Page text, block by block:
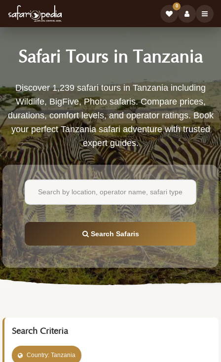
0
Safari Tours in Tanzania
1,239
Safari
Tours
Available
in
Tanzania
Discover 1,239 safari tours in Tanzania including
Wildlife, BigFive, Photo safaris. Compare prices,
durations, comfort levels, and operator ratings. Book
your perfect Tanzania safari adventure with trusted
expert guides.
Search Safaris
Search Criteria
Country: Tanzania